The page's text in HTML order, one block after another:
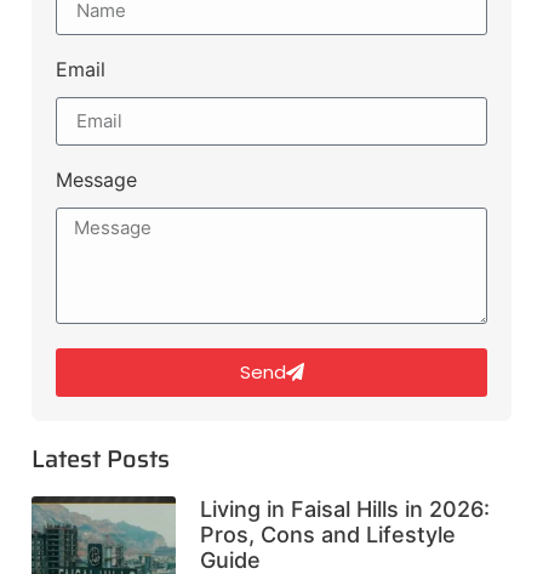
Email
Message
Send
Latest Posts
Living in Faisal Hills in 2026:
Pros, Cons and Lifestyle
Guide